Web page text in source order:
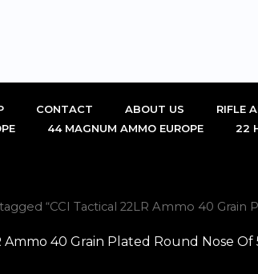
CONTACT ABOUT US RIFLE
44 MAGNUM AMMO EUROPE 22
“CCI Tactical 22LR Ammo 40
Ammo 40 Grain Plated Round Nose